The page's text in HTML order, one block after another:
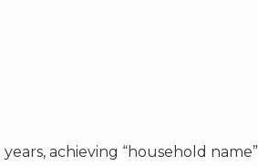
achieving “household name”